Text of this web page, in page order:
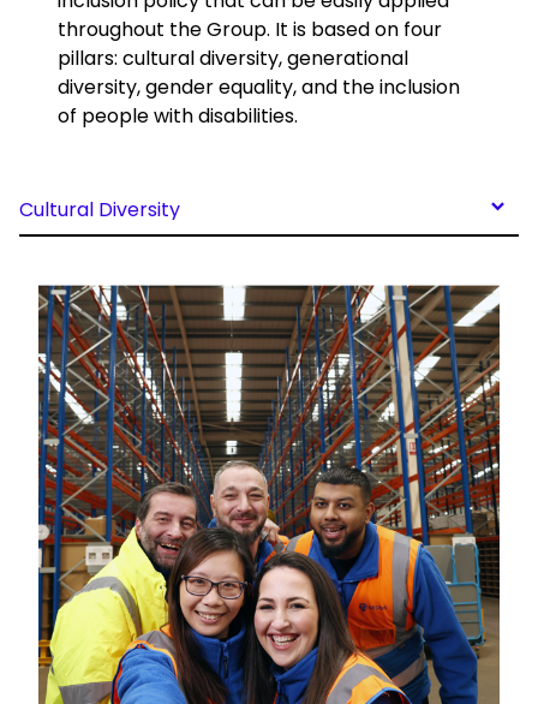
throughout the Group. It is based on four
pillars: cultural diversity, generational
diversity, gender equality, and the inclusion
of people with disabilities.
Cultural Diversity
Keepeek